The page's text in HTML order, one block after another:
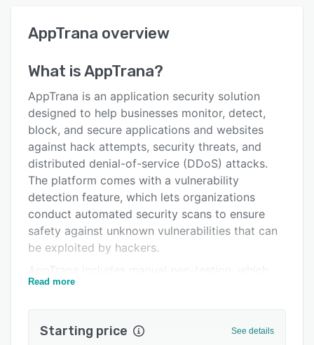
User interface
Key features
Alternatives
Pricing
Support options
FAQs
Popular comparisons
AppTrana overview
What isAppTrana?
AppTrana is an application security solution
designed to help businesses monitor, detect,
block, and secure applications and websites
against hack attempts, security threats, and
distributed denial-of-service (DDoS) attacks.
The platform comes with a vulnerability
detection feature, which lets organizations
conduct automated security scans to ensure
safety against unknown vulnerabilities that can
be exploited by hackers.
assists professionals with testing networks or
measures. The solution offers a host of features
Read more
Starting price See details